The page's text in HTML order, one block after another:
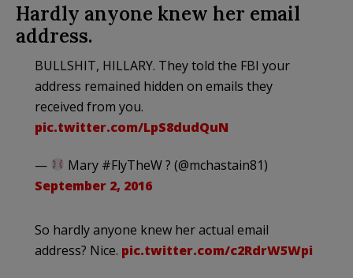
Hardly anyone knew her email
address.
BULLSHIT, HILLARY. They told the FBI your
address remained hidden on emails they
received from you.
pic.twitter.com/LpS8dudQuN
—
Mary #FlyTheW ? (@mchastain81)
September 2, 2016
So hardly anyone knew her actual email
address? Nice. pic.twitter.com/c2RdrW5Wpi